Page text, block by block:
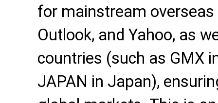
for mainstream
Outlook, and Yahoo, as
countries (such as GMX
JAPAN in Japan),